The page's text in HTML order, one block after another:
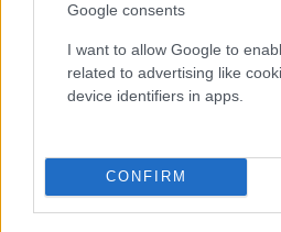
Google consents
I want to allow Google to
related to advertising like
device identifiers in apps.
CONFIRM
προβλέψεις της Αθηνάς